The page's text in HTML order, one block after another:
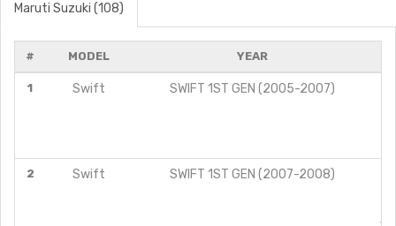
Maruti Suzuki (108)
# MODEL YEAR
1 Swift SWIFT 1ST GEN (2005-2007)
2 Swift SWIFT 1ST GEN (2007-2008)